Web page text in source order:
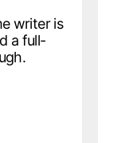
writer is
a full-